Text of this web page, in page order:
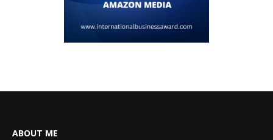
ABOUT ME